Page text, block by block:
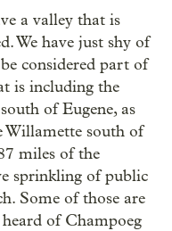
a valley that is
We have just shy of
considered part of
is including the
of Eugene, as
Willamette south of
miles of the
sprinkling of public
Some of those are
of Champoeg